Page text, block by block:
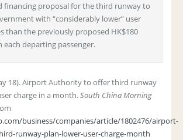
financing proposal for the third runway to
with “considerably lower” user
than the previously proposed HK$180
each departing passenger.
18). Airport Authority to offer third runway
charge in a month.South China Morning
business/companies/article/1802476/airport-
runway-plan-lower-user-charge-month